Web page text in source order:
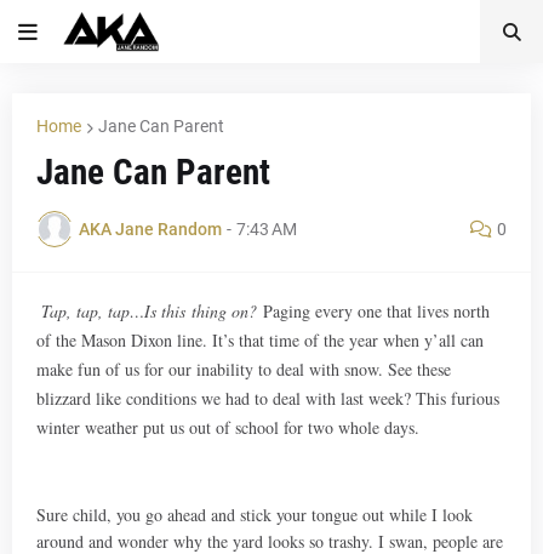
Home Jane Can Parent
Jane Can Parent
AKA Jane Random - 7:43 AM 0
Tap, tap, tap…Is this thing on? Paging every one that lives north
of the Mason Dixon line. It’s that time of the year when y’all can
make fun of us for our inability to deal with snow. See these
blizzard like conditions we had to deal with last week? This furious
winter weather put us out of school for two whole days.
Sure child, you go ahead and stick your tongue out while I look
around and wonder why the yard looks so trashy. I swan, people are